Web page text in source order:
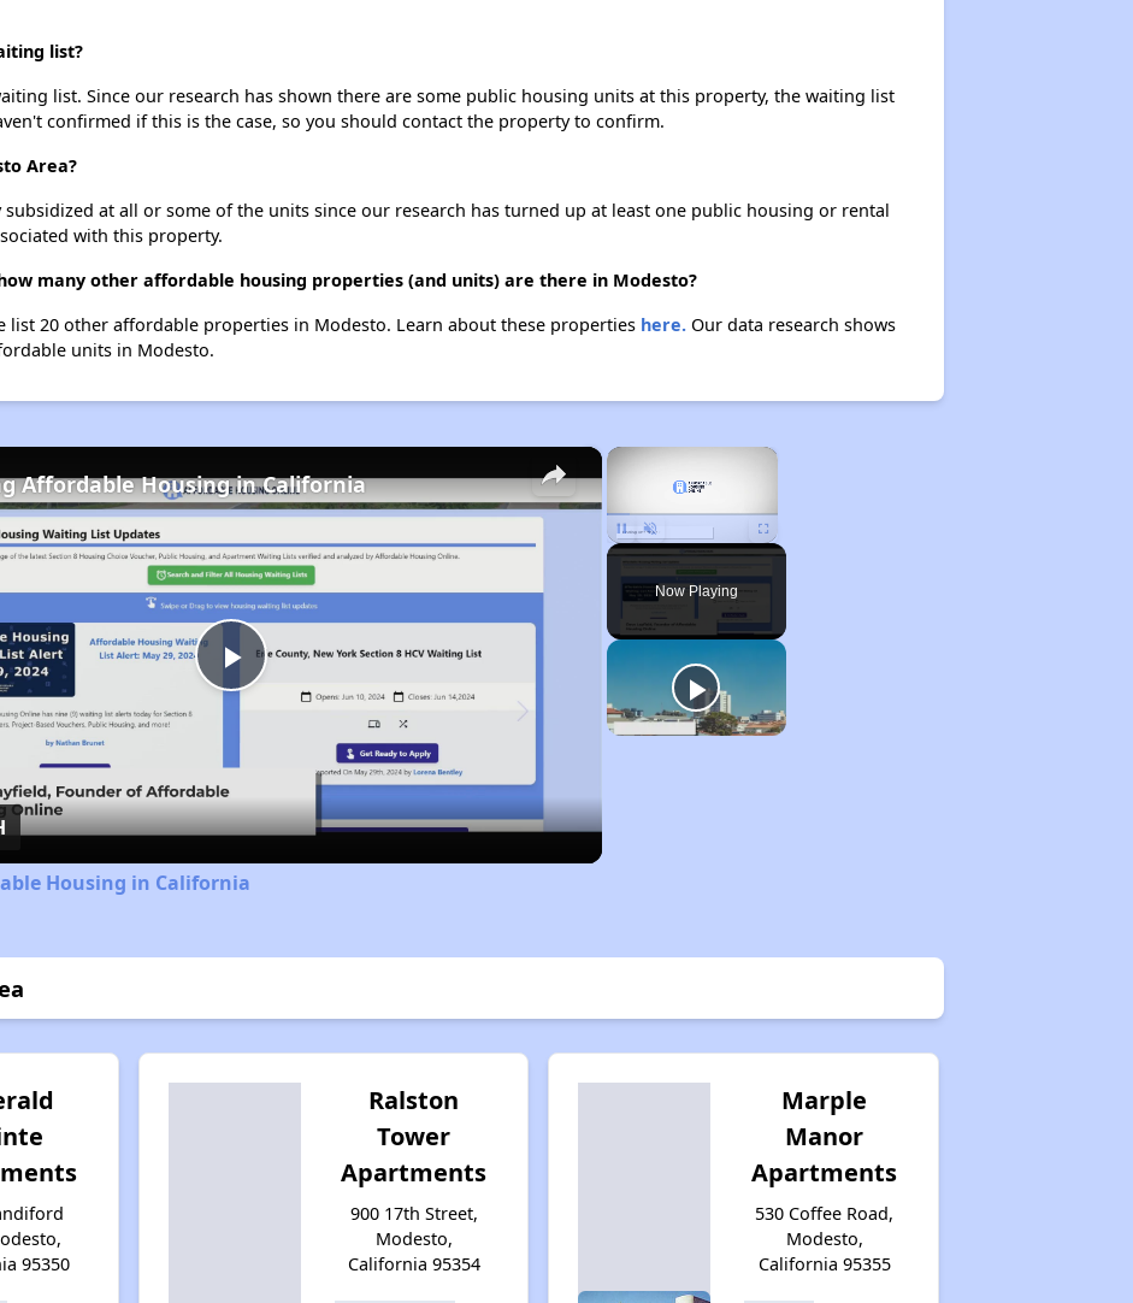
list?
list. Since our research has shown there are some public housing units at this property, the waiting list
confirmed if this is the case, so you should contact the property to confirm.
Area?
subsidized at all or some of the units since our research has turned up at least one public housing or rental
with this property.
many other affordable housing properties (and units) are there in Modesto?
list 20 other affordable properties in Modesto. Learn about these properties here.Our data research shows
units in Modesto.
×
Unmute
Now Playing
×
Play
Video
Affordable Housing in California
Housing in California
95350
Ralston
Tower
Apartments
900 17th Street,
Modesto,
California 95354
Marple
Manor
Apartments
530 Coffee Road,
Modesto,
California 95355